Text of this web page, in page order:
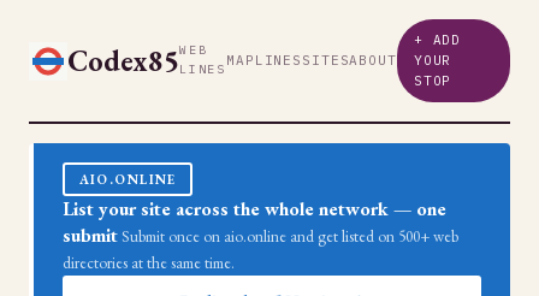
Codex85WEB
LINES MAP LINES SITESABOUT
+ ADD
YOUR
STOP
AIO.ONLINE
List your site across the whole network — one
submit Submit once on aio.online and get listed on 500+ web
directories at the same time.